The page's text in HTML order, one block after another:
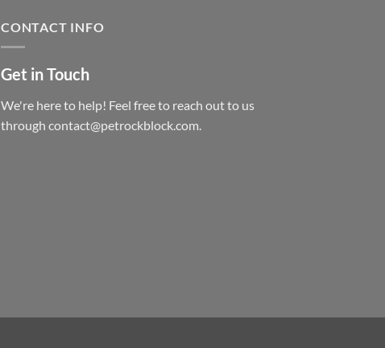
CONTACT INFO
Get in Touch
We're here to help! Feel free to reach out to us
through contact@petrockblock.com.